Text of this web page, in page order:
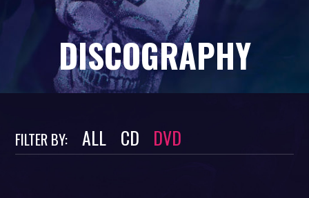
DISCOGRAPHY
FILTER BY: ALL CD DVD